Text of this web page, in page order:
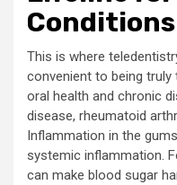
Conditions
This is where
convenient to being
oral health and chronic
disease, rheumatoid
Inflammation in the
systemic inflammation.
can make blood sugar